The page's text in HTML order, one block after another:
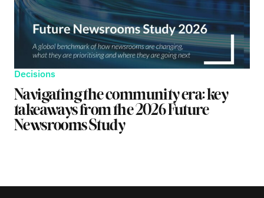
Decisions
Navigating the community era: key
takeaways from the 2026 Future
Newsrooms Study